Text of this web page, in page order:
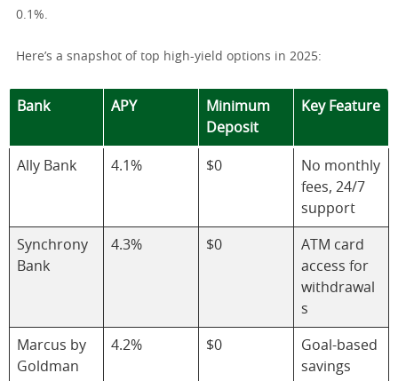
0.1%.
Here’s a snapshot of top high-yield options in 2025:
Bank APY
Minimum
Deposit
Key Feature
Ally Bank 4.1% $0
No monthly
fees, 24/7
support
Synchrony
Bank
4.3% $0
ATM card
access for
withdrawal
s
Marcus by
Goldman
4.2% $0
Goal-based
savings